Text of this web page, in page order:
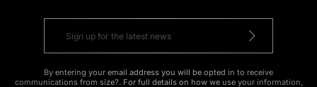
By entering your email address you will be opted in to receive
communications from size?. For full details on how we use your information,